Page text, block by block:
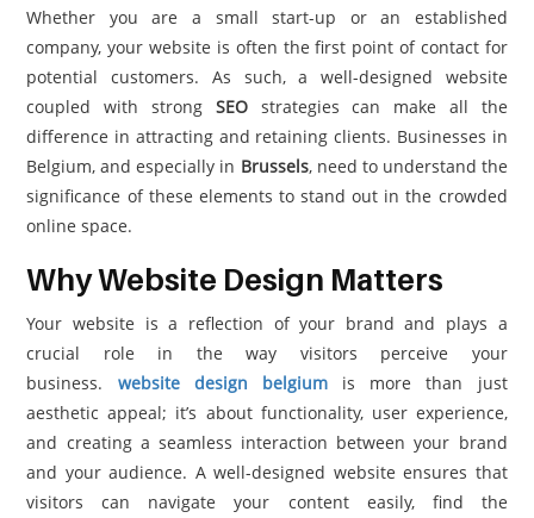
Whether you are a small start-up or an established
company, your website is often the first point of contact for
potential customers. As such, a well-designed website
coupled with strong SEOstrategies can make all the
difference in attracting and retaining clients. Businesses in
Belgium, and especially in Brussels, need to understand the
significance of these elements to stand out in the crowded
online space.
Why Website Design Matters
Your website is a reflection of your brand and plays a
crucial role in the way visitors perceive your
business. website design belgium is more than just
aesthetic appeal; it’s about functionality, user experience,
and creating a seamless interaction between your brand
and your audience. A well-designed website ensures that
visitors can navigate your content easily, find the